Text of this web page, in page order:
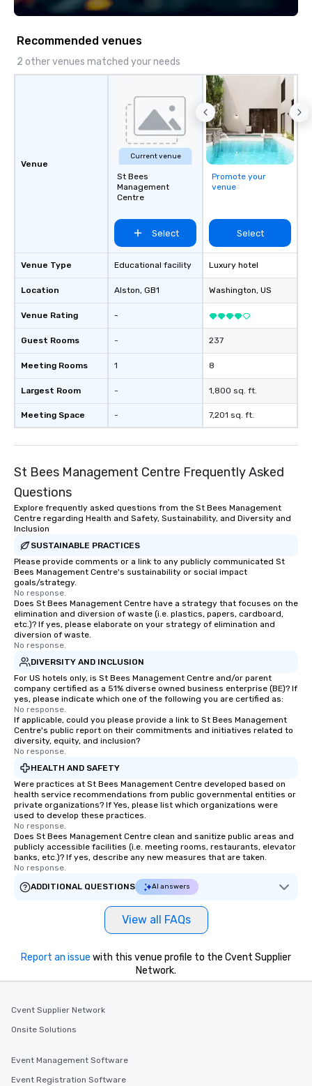
surpass objectives and set a new
year.
modern events. Your event photos are
into ROI rockstars.
Recommended venues
2 other venues matched your needs
Venue
Venue Type
Location
Venue Rating
Guest Rooms
Meeting Rooms
Largest Room
Meeting Space
Current venue
St Bees
Management
Centre
Select
Educational facility
Alston, GB1
-
-
1
-
-
Promote your
venue
Select
Luxury hotel
Washington, US
237
8
1,800 sq. ft.
7,201 sq. ft.
St Bees Management Centre Frequently Asked
Questions
Explore frequently asked questions from the St Bees Management
Centre regarding Health and Safety, Sustainability, and Diversity and
Inclusion
SUSTAINABLE PRACTICES
Please provide comments or a link to any publicly communicated St
Bees Management Centre's sustainability or social impact
goals/strategy.
No response.
Does St Bees Management Centre have a strategy that focuses on the
elimination and diversion of waste (i.e. plastics, papers, cardboard,
etc.)? If yes, please elaborate on your strategy of elimination and
diversion of waste.
No response.
DIVERSITY AND INCLUSION
For US hotels only, is St Bees Management Centre and/or parent
company certified as a 51% diverse owned business enterprise (BE)? If
yes, please indicate which one of the following you are certified as:
No response.
If applicable, could you please provide a link to St Bees Management
Centre's public report on their commitments and initiatives related to
diversity, equity, and inclusion?
No response.
HEALTH AND SAFETY
Were practices at St Bees Management Centre developed based on
health service recommendations from public governmental entities or
private organizations? If Yes, please list which organizations were
used to develop these practices.
No response.
Does St Bees Management Centre clean and sanitize public areas and
publicly accessible facilities (i.e. meeting rooms, restaurants, elevator
banks, etc.)? If yes, describe any new measures that are taken.
No response.
ADDITIONAL QUESTIONS
AI answers
View all FAQs
Report an issue with this venue profile to the Cvent Supplier
Network.
Cvent Supplier Network
Onsite Solutions
Event Management Software
Event Registration Software